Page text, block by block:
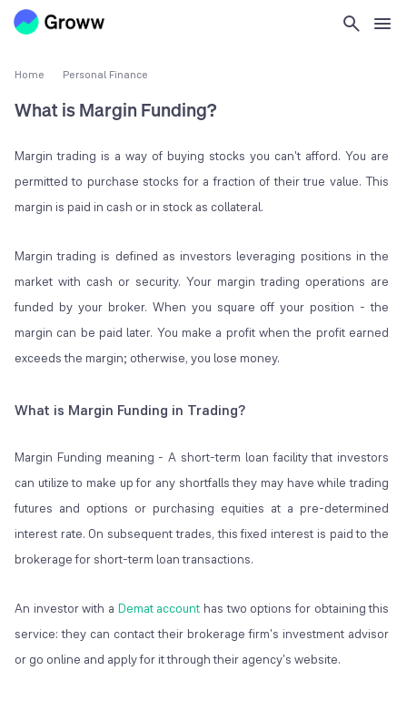
Home Personal Finance
What is Margin Funding?
Margin trading is a way of buying stocks you can't afford. You are
permitted to purchase stocks for a fraction of their true value. This
margin is paid in cash or in stock as collateral.
Margin trading is defined as investors leveraging positions in the
market with cash or security. Your margin trading operations are
funded by your broker. When you square off your position - the
margin can be paid later. You make a profit when the profit earned
exceeds the margin; otherwise, you lose money.
What is Margin Funding in Trading?
Margin Funding meaning - A short-term loan facility that investors
can utilize to make up for any shortfalls they may have while trading
futures and options or purchasing equities at a pre-determined
interest rate. On subsequent trades, this fixed interest is paid to the
brokerage for short-term loan transactions.
An investor with a Demat account has two options for obtaining this
service: they can contact their brokerage firm's investment advisor
or go online and apply for it through their agency's website.